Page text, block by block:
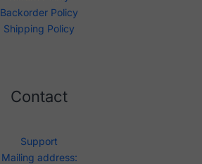
Backorder Policy
Shipping Policy
Contact
Support
Mailing address: